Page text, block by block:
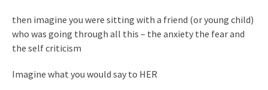
then imagine you were sitting with a friend (or young child)
who was going through all this – the anxiety the fear and
the self criticism
Imagine what you would say to HER